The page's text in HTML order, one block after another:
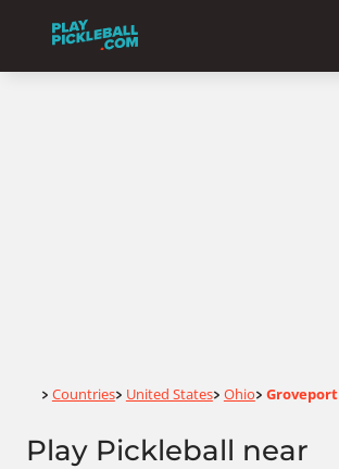
Home
> Countries> United States> Ohio> Groveport
Play Pickleball near